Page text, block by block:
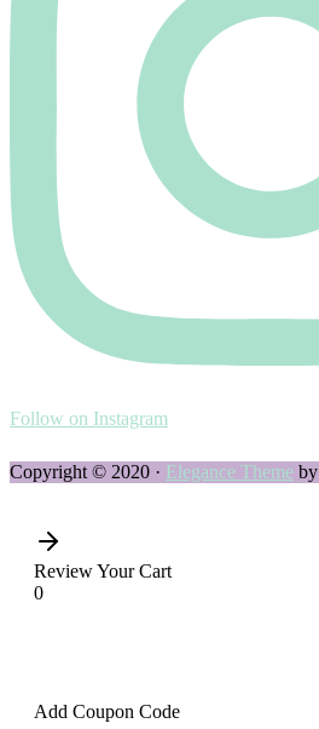
Follow on Instagram
Copyright © 2020 · Elegance Theme by
Review Your Cart
0
Add Coupon Code